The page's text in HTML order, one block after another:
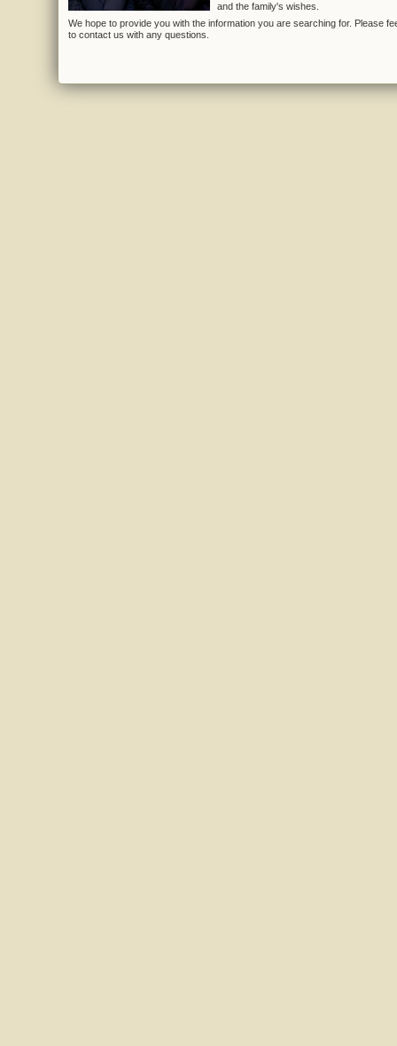
and the family's wishes.
We hope to provide you with the information you are searching for. Please
to contact us with any questions.